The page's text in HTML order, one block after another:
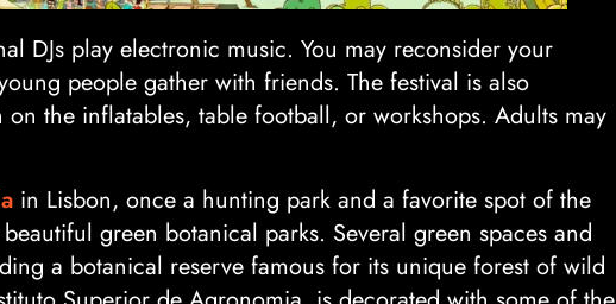
DJs play electronic music. You may reconsider your
people gather with friends. The festival is also
the inflatables, table football, or workshops. Adults may
in Lisbon, once a hunting park and a favorite spot of the
green botanical parks. Several green spaces and
a botanical reserve famous for its unique forest of wild